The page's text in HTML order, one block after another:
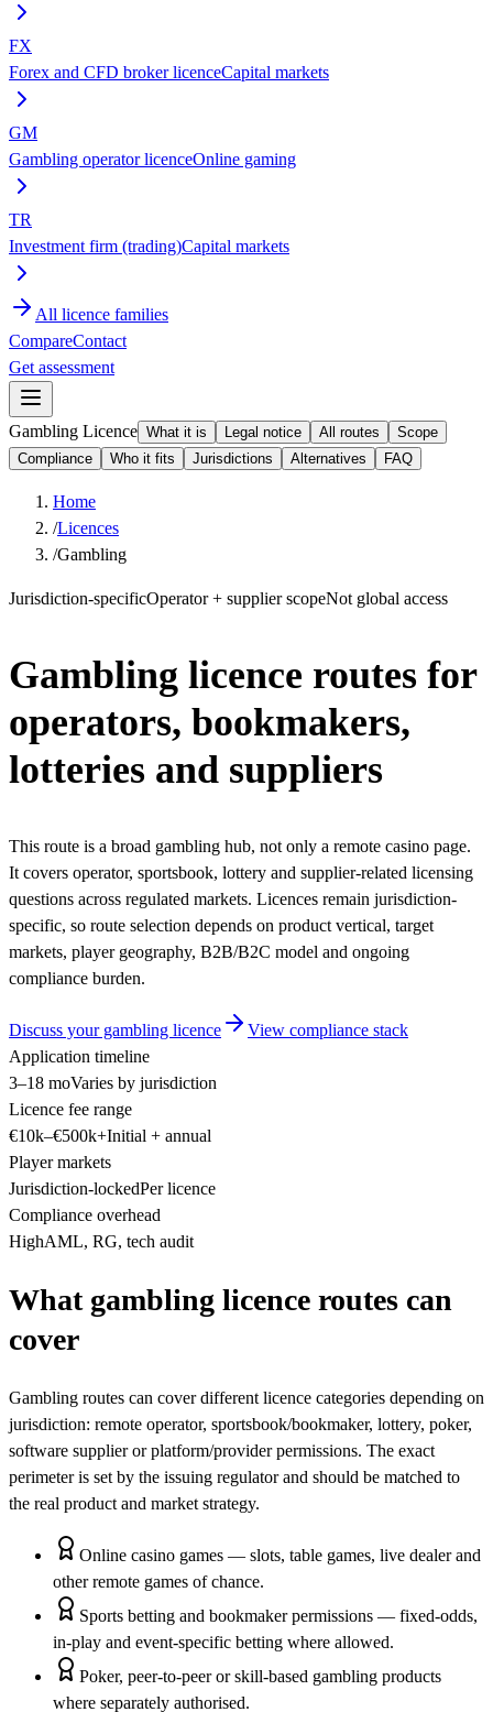
FX
Forex and CFD broker licenceCapital markets
GM
Gambling operator licenceOnline gaming
TR
Investment firm (trading)Capital markets
All licence families
CompareContact
Get assessment
Gambling Licence What it is Legal notice All routes
Scope
Compliance
Who it fits Jurisdictions Alternatives FAQ
Home
/Licences
/Gambling
Jurisdiction-specificOperator + supplier scopeNot global access
Gambling licence routes for
operators, bookmakers,
lotteries and suppliers
This route is a broad gambling hub, not only a remote casino page.
It covers operator, sportsbook, lottery and supplier-related licensing
questions across regulated markets. Licences remain jurisdiction-
specific, so route selection depends on product vertical, target
markets, player geography, B2B/B2C model and ongoing
compliance burden.
Discuss your gambling licence
View compliance stack
Application timeline
3–18 moVaries by jurisdiction
Licence fee range
€10k–€500k+Initial + annual
Player markets
Jurisdiction-lockedPer licence
Compliance overhead
HighAML, RG, tech audit
What gambling licence routes can
cover
Gambling routes can cover different licence categories depending on
jurisdiction: remote operator, sportsbook/bookmaker, lottery, poker,
software supplier or platform/provider permissions. The exact
perimeter is set by the issuing regulator and should be matched to
the real product and market strategy.
Online casino games — slots, table games, live dealer and
other remote games of chance.
Sports betting and bookmaker permissions — fixed-odds,
in-play and event-specific betting where allowed.
Poker, peer-to-peer or skill-based gambling products
where separately authorised.